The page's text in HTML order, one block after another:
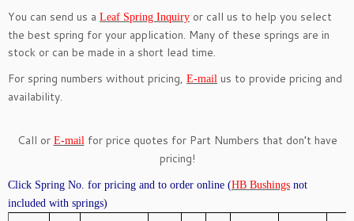
You can send us a Leaf Spring Inquiry or call us to help you select
the best spring for your application. Many of these springs are in
stock or can be made in a short lead time.
For spring numbers without pricing, E-mail us to provide pricing and
availability.
Call or E-mailfor price quotes for Part Numbers that don’t have
pricing!
Click Spring No. for pricing and to order online (HB Bushings not
included with springs)